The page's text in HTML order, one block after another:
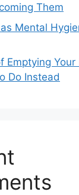
Them
Mental
Emptying
Do Instead